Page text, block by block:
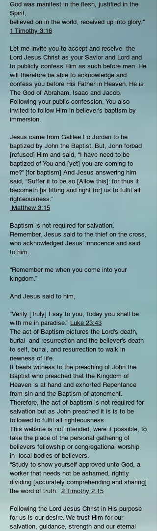
God was manifest in the flesh, justified in the
Spirit,
believed on in the world, received up into glory."
1 Timothy 3:16
Let me invite you to accept and receive the
Lord Jesus Christ as your Savior and Lord and
to publicly confess Him as such before men. He
will therefore be able to acknowledge and
confess you before His Father in Heaven. He is
The God of Abraham. Isaac and Jacob.
Following your public confession, You also
invited to follow Him in believer’s baptism by
immersion.
Jesus came from Galilee t o Jordan to be
baptized by John the Baptist. But, John forbad
[refused] Him and said, “I have need to be
baptized of You and [yet] you are coming to
me?” [for baptism] And Jesus answering him
said, “Suffer it to be so [Allow this]: for thus it
becometh [is fitting and right for] us to fulfil all
righteousness.”
Matthew 3:15
Baptism is not required for salvation.
Remember, Jesus said to the thief on the cross,
who acknowledged Jesus’ innocence and said
to him.
“Remember me when you come into your
kingdom.”
And Jesus said to him,
“Verily [Truly] I say to you, Today you shall be
with me in paradise.” Luke 23:43
The act of Baptism pictures the Lord’s death,
burial and resurrection and the believer’s death
to self, burial, and resurrection to walk in
newness of life.
It bears witness to the preaching of John the
Baptist who preached that the Kingdom of
Heaven is at hand and exhorted Repentance
from sin and the Baptism of atonement.
Therefore, the act of baptism is not required for
salvation but as John preached it is is to be
followed to fulfil all righteousness
This website is not intended, were it possible, to
take the place of the personal gathering of
believers fellowship or congregational worship
in local bodies of believers.
“Study to show yourself approved unto God, a
worker that needs not be ashamed, rightly
dividing [accurately comprehending and sharing]
the word of truth.” 2 Timothy 2:15
Following the Lord Jesus Christ in His purpose
for us is our desire. We trust Him for our
salvation, guidance, strength and our eternal